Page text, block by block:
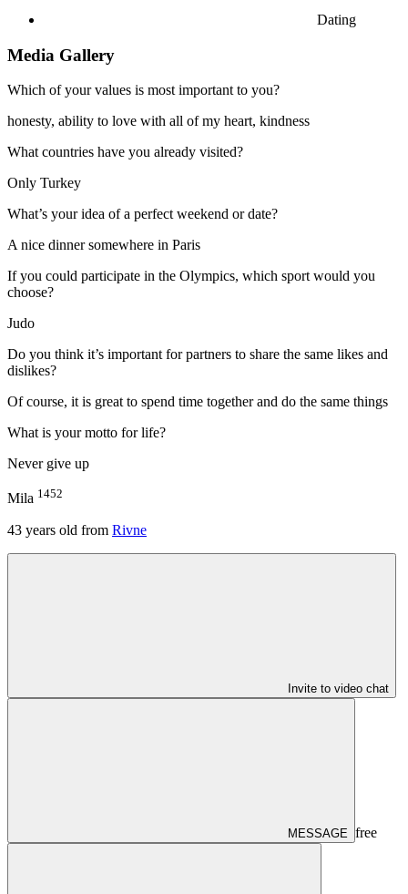
Dating
Media Gallery
Which of your values is most important to you?
honesty, ability to love with all of my heart, kindness
What countries have you already visited?
Only Turkey
What’s your idea of a perfect weekend or date?
A nice dinner somewhere in Paris
If you could participate in the Olympics, which sport would you
choose?
Judo
Do you think it’s important for partners to share the same likes and
dislikes?
Of course, it is great to spend time together and do the same things
What is your motto for life?
Never give up
Mila 1452
43 years old from Rivne
Invite to video chat
MESSAGE free